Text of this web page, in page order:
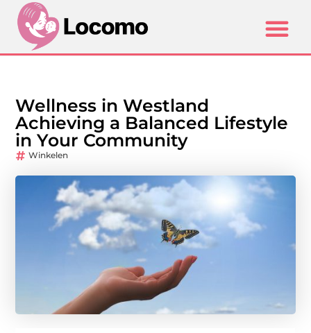
Wellness in Westland
Achieving a Balanced Lifestyle
in Your Community
Winkelen